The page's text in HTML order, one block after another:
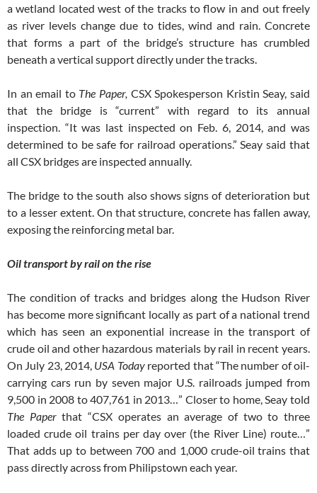
a wetland located west of the tracks to flow in and out freely
as river levels change due to tides, wind and rain. Concrete
that forms a part of the bridge’s structure has crumbled
beneath a vertical support directly under the tracks.
In an email to The Paper, CSX Spokesperson Kristin Seay, said
that the bridge is “current” with regard to its annual
inspection. “It was last inspected on Feb. 6, 2014, and was
determined to be safe for railroad operations.” Seay said that
all CSX bridges are inspected annually.
The bridge to the south also shows signs of deterioration but
to a lesser extent. On that structure, concrete has fallen away,
exposing the reinforcing metal bar.
Oil transport by rail on the rise
The condition of tracks and bridges along the Hudson River
has become more significant locally as part of a national trend
which has seen an exponential increase in the transport of
crude oil and other hazardous materials by rail in recent years.
On July 23, 2014, USA Todayreported that “The number of oil-
carrying cars run by seven major U.S. railroads jumped from
9,500 in 2008 to 407,761 in 2013…” Closer to home, Seay told
The Paperthat “CSX operates an average of two to three
loaded crude oil trains per day over (the River Line) route…”
That adds up to between 700 and 1,000 crude-oil trains that
pass directly across from Philipstown each year.